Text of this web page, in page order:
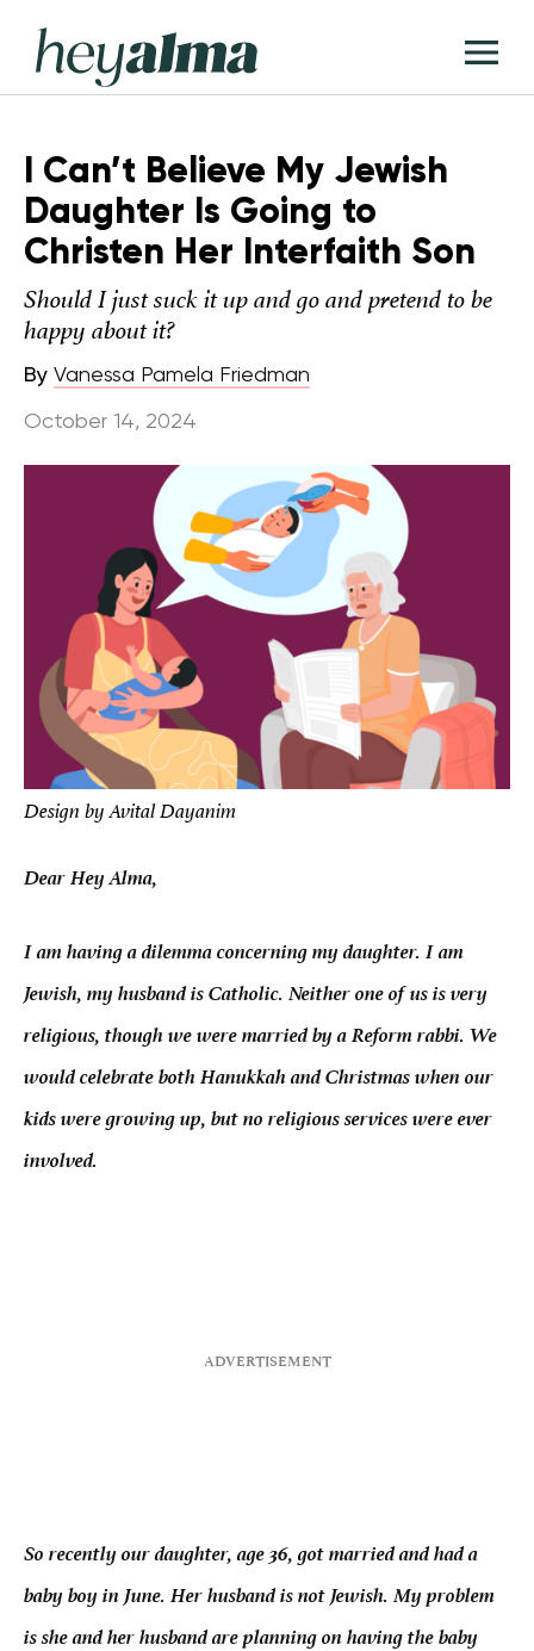
content
Hey
Alma
I Can’t Believe My Jewish
Daughter Is Going to
Christen Her Interfaith Son
Should I just suck it up and go and pretend to be
happy about it?
By Vanessa Pamela Friedman
October 14, 2024
Design by Avital Dayanim
Dear Hey Alma,
I am having a dilemma concerning my daughter. I am
Jewish, my husband is Catholic. Neither one of us is very
religious, though we were married by a Reform rabbi. We
would celebrate both Hanukkah and Christmas when our
kids were growing up, but no religious services were ever
involved.
So recently our daughter, age 36, got married and had a
baby boy in June. Her husband is not Jewish. My problem
is she and her husband are planning on having the baby